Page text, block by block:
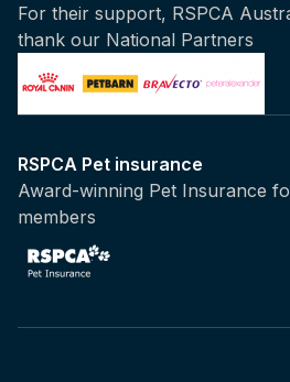
For their support, RSPCA
thank our National Partners
RSPCA Pet insurance
Award-winning Pet Insurance
members